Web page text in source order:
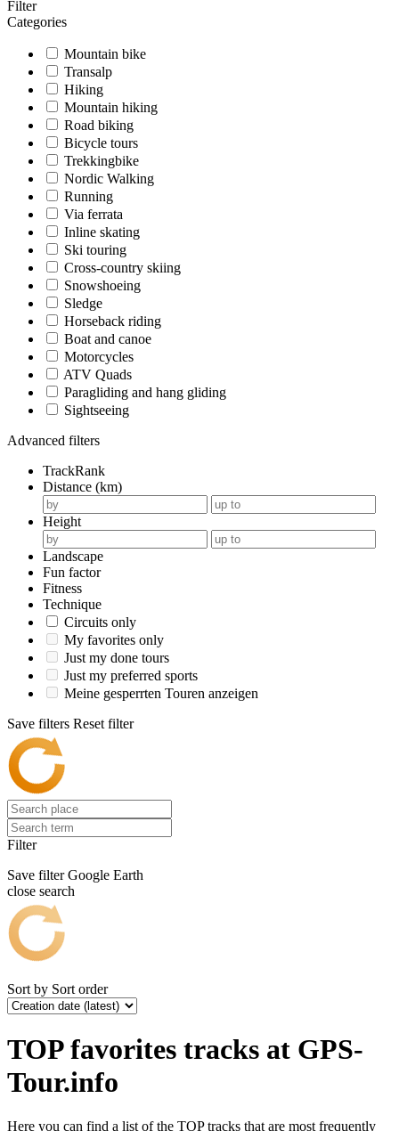
Filter
Categories
Mountain bike
Transalp
Hiking
Mountain hiking
Road biking
Bicycle tours
Trekkingbike
Nordic Walking
Running
Via ferrata
Inline skating
Ski touring
Cross-country skiing
Snowshoeing
Sledge
Horseback riding
Boat and canoe
Motorcycles
ATV Quads
Paragliding and hang gliding
Sightseeing
Advanced filters
TrackRank
Distance (km)
Height
Landscape
Fun factor
Fitness
Technique
Circuits only
My favorites only
Just my done tours
Just my preferred sports
Meine gesperrten Touren anzeigen
Save filters Reset filter
Filter
Save filter Google Earth
close search
Sort by Sort order
TOP favorites tracks at GPS-
Tour.info
Here you can find a list of the TOP tracks that are most frequently